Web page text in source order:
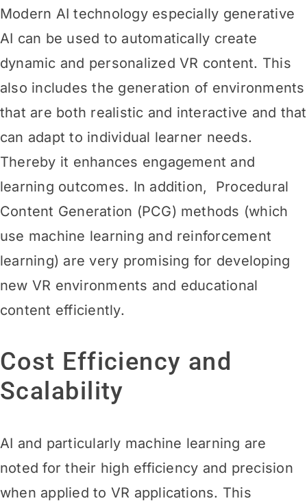
Modern AI technology especially generative
AI can be used to automatically create
dynamic and personalized VR content. This
also includes the generation of environments
that are both realistic and interactive and that
can adapt to individual learner needs.
Thereby it enhances engagement and
learning outcomes. In addition, Procedural
Content Generation (PCG) methods (which
use machine learning and reinforcement
learning) are very promising for developing
new VR environments and educational
content efficiently.
Cost Efficiency and
Scalability
AI and particularly machine learning are
noted for their high efficiency and precision
when applied to VR applications. This